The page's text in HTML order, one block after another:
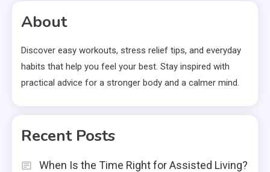
About
Discover easy workouts, stress relief tips, and everyday
habits that help you feel your best. Stay inspired with
practical advice for a stronger body and a calmer mind.
Recent Posts
When Is the Time Right for Assisted Living?